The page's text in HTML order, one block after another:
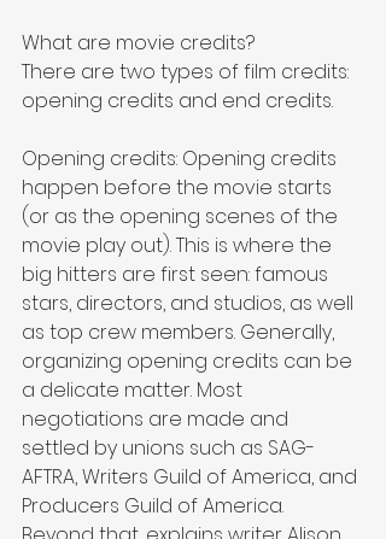
What are movie credits?
There are two types of film credits:
opening credits and end credits.
Opening credits: Opening credits
happen before the movie starts
(or as the opening scenes of the
movie play out). This is where the
big hitters are first seen: famous
stars, directors, and studios, as well
as top crew members. Generally,
organizing opening credits can be
a delicate matter. Most
negotiations are made and
settled by unions such as SAG-
AFTRA, Writers Guild of America, and
Producers Guild of America.